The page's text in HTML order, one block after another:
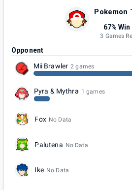
Pokemon
67%
3 Games
Opponent
Mii Brawler 2 games
Pyra & Mythra 1 games
Fox No Data
Palutena No Data
Ike No Data